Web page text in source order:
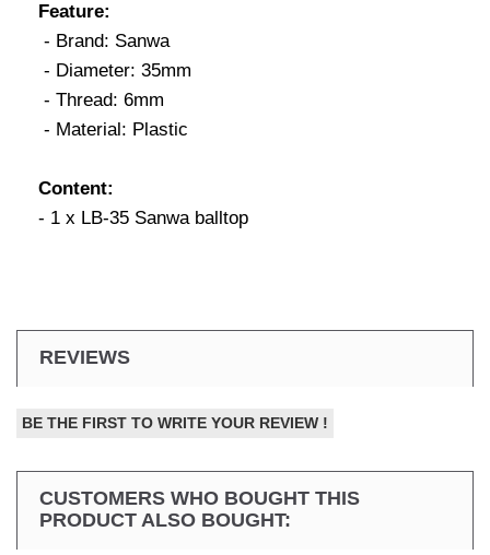
Feature:
- Brand: Sanwa
- Diameter: 35mm
- Thread: 6mm
- Material: Plastic
Content:
- 1 x LB-35 Sanwa balltop
REVIEWS
BE THE FIRST TO WRITE YOUR REVIEW !
CUSTOMERS WHO BOUGHT THIS
PRODUCT ALSO BOUGHT: